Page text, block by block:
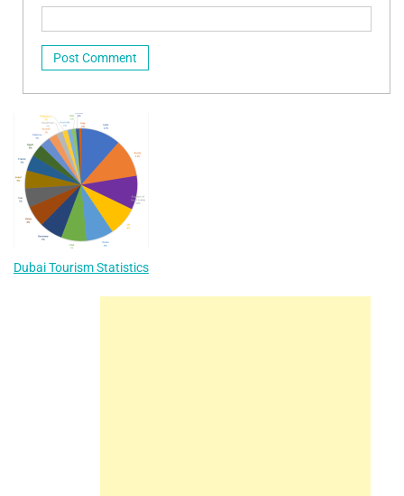
Dubai Tourism Statistics